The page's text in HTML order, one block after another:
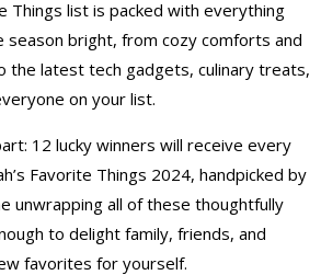
Things list is packed with everything
season bright, from cozy comforts and
the latest tech gadgets, culinary treats,
on your list.
12 lucky winners will receive every
Favorite Things 2024, handpicked by
unwrapping all of these thoughtfully
to delight family, friends, and
favorites for yourself.